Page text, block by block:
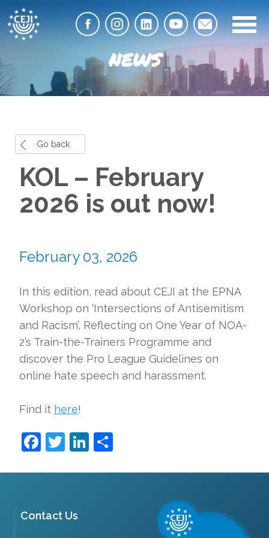
NEWS
Go back
KOL – February
2026 is out now!
February 03, 2026
In this edition, read about CEJI at the EPNA
Workshop on ‘Intersections of Antisemitism
and Racism’, Reflecting on One Year of NOA-
2’s Train-the-Trainers Programme and
discover the Pro League Guidelines on
online hate speech and harassment.
Find it here!
Facebook
TwitterLinkedIn
Contact Us